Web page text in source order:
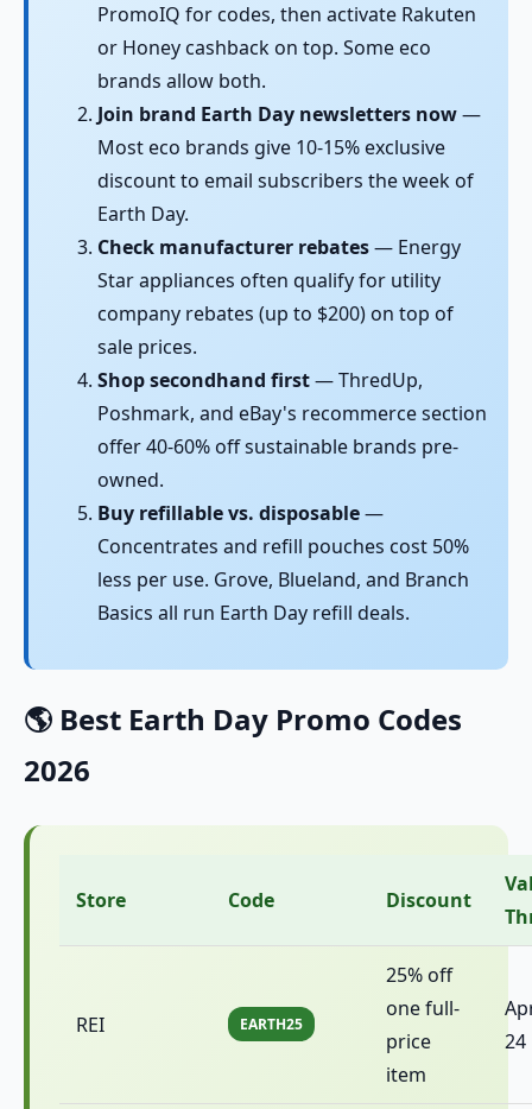
PromoIQ for codes, then activate Rakuten
or Honey cashback on top. Some eco
brands allow both.
Join brand Earth Day newsletters now—
Most eco brands give 10-15% exclusive
discount to email subscribers the week of
Earth Day.
Check manufacturer rebates— Energy
Star appliances often qualify for utility
company rebates (up to $200) on top of
sale prices.
Shop secondhand first— ThredUp,
Poshmark, and eBay's recommerce section
offer 40-60% off sustainable brands pre-
owned.
Buy refillable vs. disposable—
Concentrates and refill pouches cost 50%
less per use. Grove, Blueland, and Branch
Basics all run Earth Day refill deals.
🌎 Best Earth Day Promo Codes
2026
Store Code Discount
REI EARTH25
25% off
one full-
price
item
24